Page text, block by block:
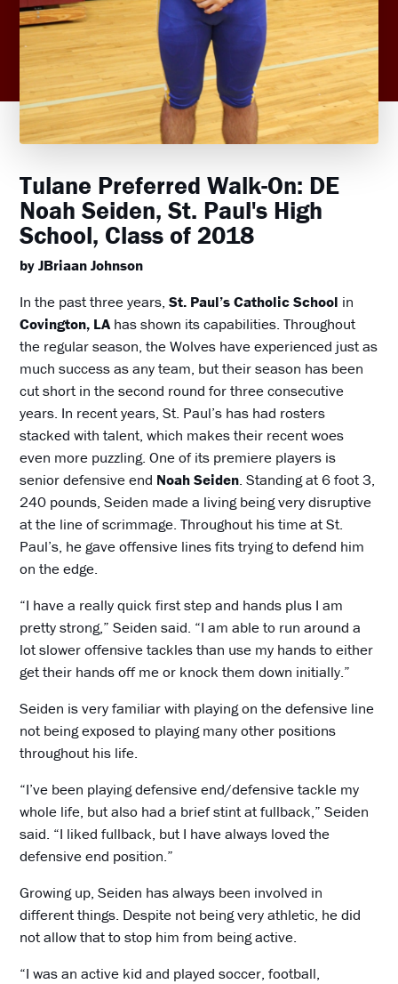
Tulane Preferred Walk-On: DE
Noah Seiden, St. Paul's High
School, Class of 2018
by JBriaan Johnson
In the past three years,St. Paul’s Catholic School in
Covington, LA has shown its capabilities. Throughout
the regular season, the Wolves have experienced just as
much success as any team, but their season has been
cut short in the second round for three consecutive
years. In recent years, St. Paul’s has had rosters
stacked with talent, which makes their recent woes
even more puzzling. One of its premiere players is
senior defensive end Noah Seiden. Standing at 6 foot 3,
240 pounds, Seiden made a living being very disruptive
at the line of scrimmage. Throughout his time at St.
Paul’s, he gave offensive lines fits trying to defend him
on the edge.
“I have a really quick first step and hands plus I am
pretty strong,” Seiden said. “I am able to run around a
lot slower offensive tackles than use my hands to either
get their hands off me or knock them down initially.”
Seiden is very familiar with playing on the defensive line
not being exposed to playing many other positions
throughout his life.
“I’ve been playing defensive end/defensive tackle my
whole life, but also had a brief stint at fullback,” Seiden
said. “I liked fullback, but I have always loved the
defensive end position.”
Growing up, Seiden has always been involved in
different things. Despite not being very athletic, he did
not allow that to stop him from being active.
“I was an active kid and played soccer, football,